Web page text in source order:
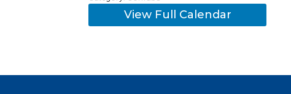
View Full Calendar